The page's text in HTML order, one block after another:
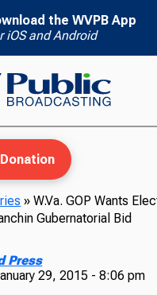
the WVPB App
iOS and Android
»W.Va. GOP Wants
Gubernatorial Bid
Press
29, 2015 - 8:06 pm